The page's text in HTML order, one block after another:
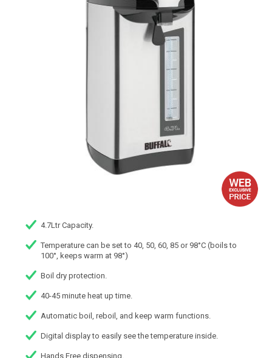
4.7Ltr Capacity.
Temperature can be set to 40, 50, 60, 85 or 98°C (boils to
100°, keeps warm at 98°)
Boil dry protection.
40-45 minute heat up time.
Automatic boil, reboil, and keep warm functions.
Digital display to easily see the temperature inside.
Hands Free dispensing.